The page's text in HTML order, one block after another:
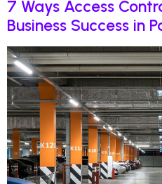
7 Ways Access
Business Success in